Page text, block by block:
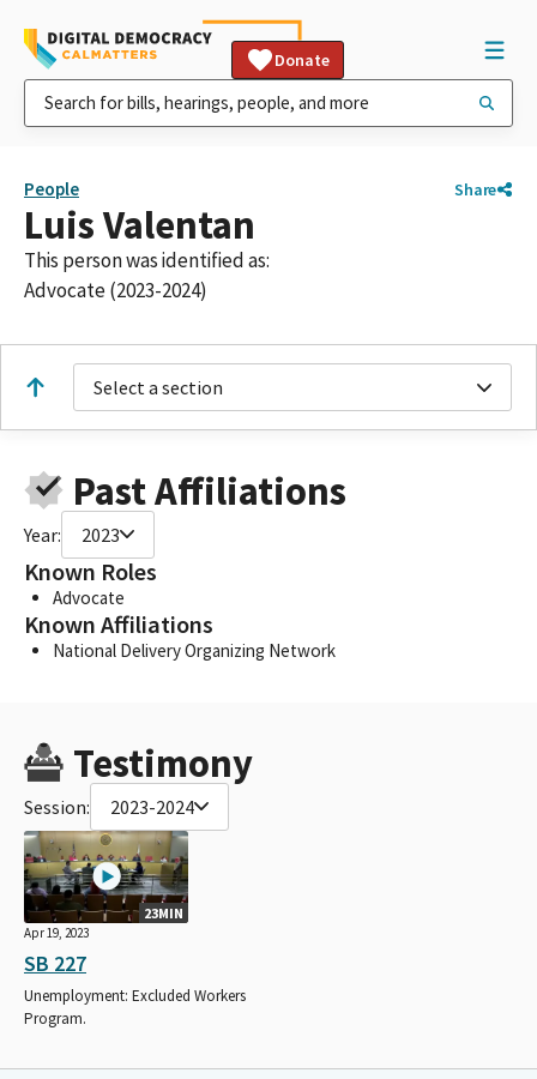
Donate
People Share
Luis Valentan
This person was identified as:
Advocate (2023-2024)
Select a section
Past Affiliations
Year: 2023
Known Roles
Advocate
Known Affiliations
National Delivery Organizing Network
Testimony
Session: 2023-2024
23MIN
Apr 19, 2023
SB 227
Unemployment: Excluded Workers
Program.